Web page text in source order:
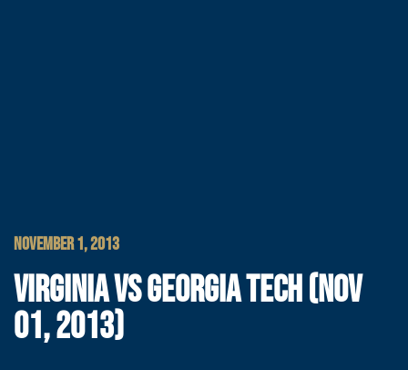
NOVEMBER 1, 2013
VIRGINIA VS GEORGIA TECH (NOV
01, 2013)